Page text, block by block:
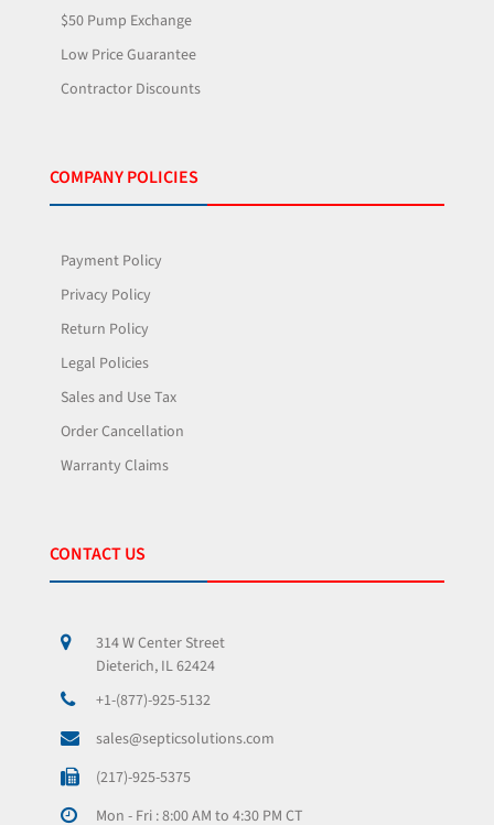
$50 Pump Exchange
Low Price Guarantee
Contractor Discounts
COMPANY POLICIES
Payment Policy
Privacy Policy
Return Policy
Legal Policies
Sales and Use Tax
Order Cancellation
Warranty Claims
CONTACT US
314 W Center Street
Dieterich, IL 62424
+1-(877)-925-5132
sales@septicsolutions.com
(217)-925-5375
Mon - Fri : 8:00 AM to 4:30 PM CT